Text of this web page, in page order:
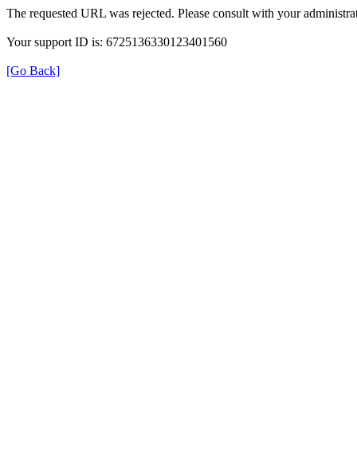
The requested URL was rejected. Please consult with your
Your support ID is: 6725136330123401560
[Go Back]